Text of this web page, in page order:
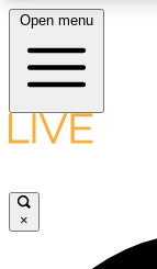
LIVE
Open menu
×